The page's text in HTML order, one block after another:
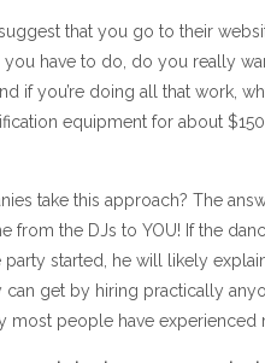
that you go to their
have to do, do you really
if you’re doing all that work,
equipment for about
take this approach? The
from the DJs to YOU! If the
started, he will likely
get by hiring practically
most people have experienced